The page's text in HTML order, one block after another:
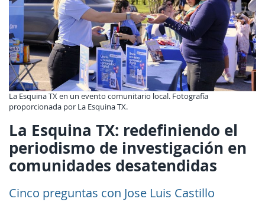
La Esquina TX en un evento comunitario local. Fotografía
proporcionada por La Esquina TX.
La Esquina TX: redefiniendo el
periodismo de investigación en
comunidades desatendidas
Cinco preguntas con Jose Luis Castillo